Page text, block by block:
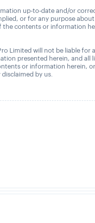
up-to-date and/or
or for any purpose
the contents or information
Limited will not be liable for
presented herein, and all
or information herein,
by us.